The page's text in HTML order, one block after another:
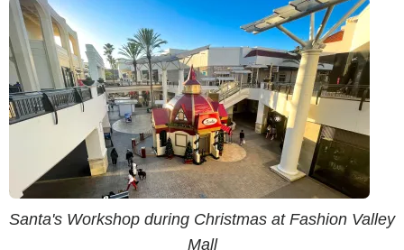
Santa's Workshop during Christmas at Fashion Valley
Mall